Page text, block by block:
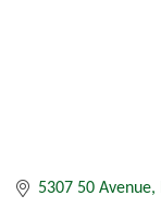
5307 50 Avenue